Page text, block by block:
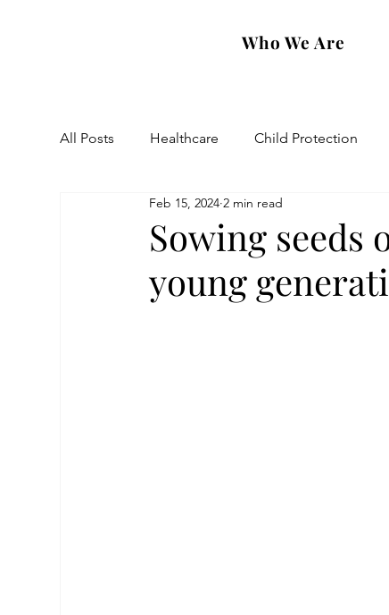
Who We Are
All Posts Healthcare Child Protection
Eastern Diocese Artsakh Families
Sowing seeds
young
Feb 15, 2024 2 min read